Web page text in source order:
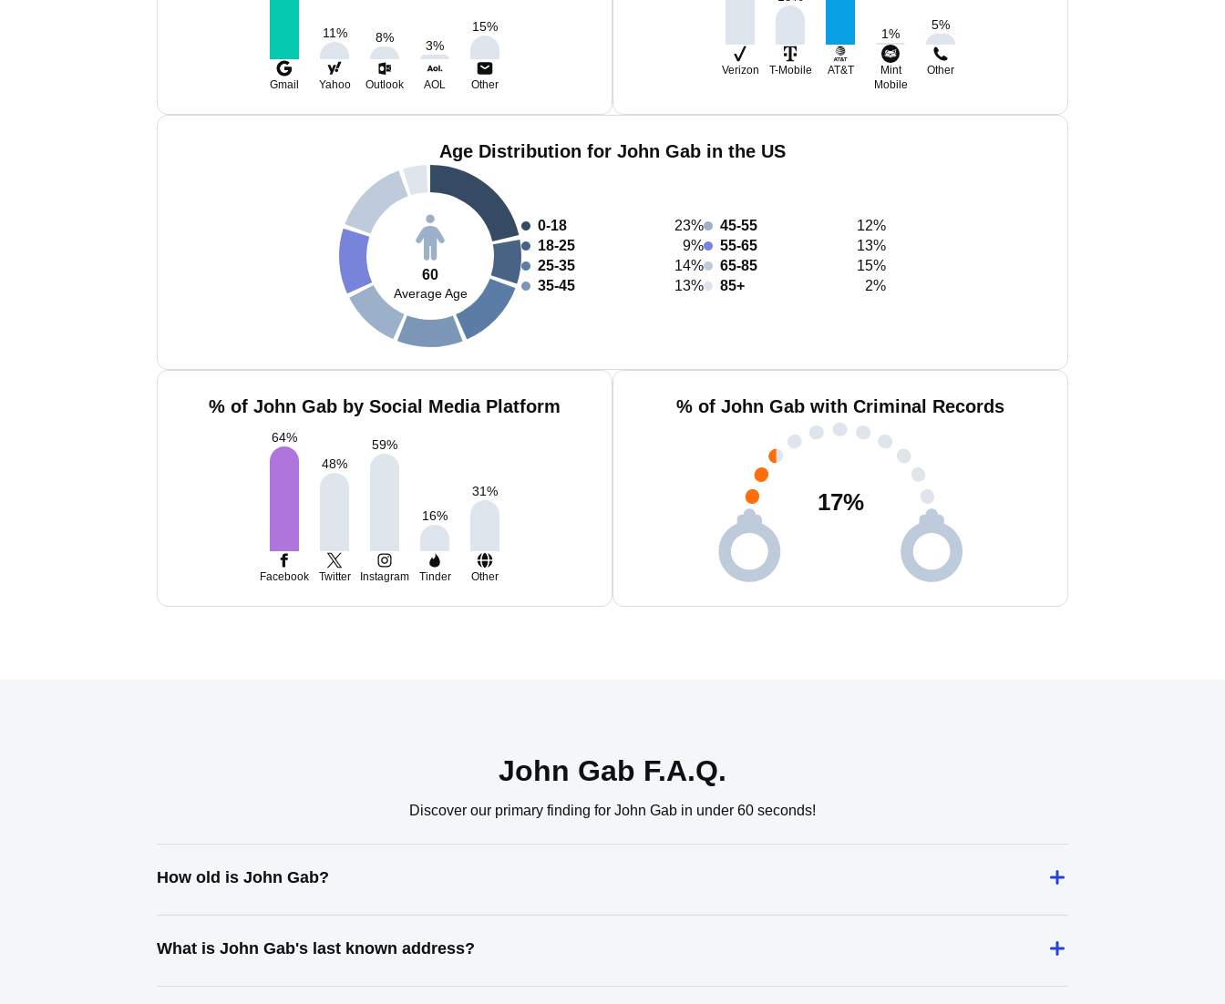
11% 8%
3%
15%
Gmail Yahoo Outlook AOL Other
1%
5%
Verizon T-Mobile AT&T
Mint
Mobile
Other
Age Distribution for John Gab in the US
60
Average Age
0-18
23%
18-25
9%
25-35
14%
35-45
13%
45-55
12%
55-65
13%
65-85
15%
85+
2%
% of John Gab by Social Media Platform
64%
48%
59%
16%
31%
Facebook Twitter Instagram Tinder Other
% of John Gab with Criminal Records
17%
John Gab F.A.Q.
Discover our primary finding for John Gab in under 60 seconds!
How old is John Gab?
What is John Gab's last known address?